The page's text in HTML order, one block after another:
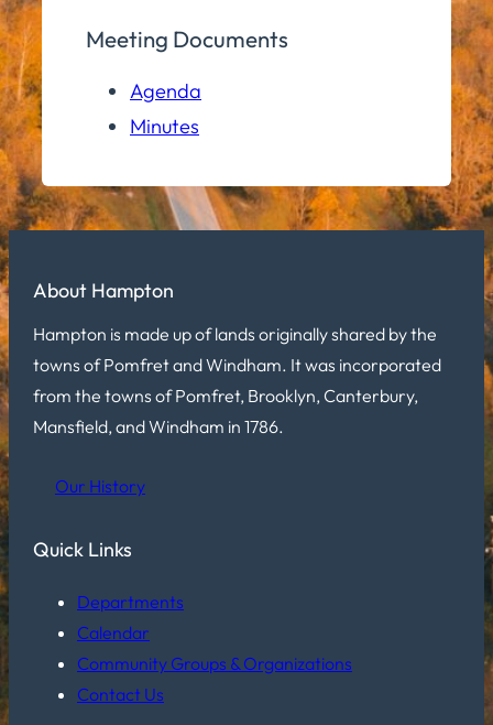
Meeting Documents
Agenda
Minutes
About Hampton
Hampton is made up of lands originally shared by the
towns of Pomfret and Windham. It was incorporated
from the towns of Pomfret, Brooklyn, Canterbury,
Mansfield, and Windham in 1786.
Our History
Quick Links
Departments
Calendar
Community Groups & Organizations
Contact Us